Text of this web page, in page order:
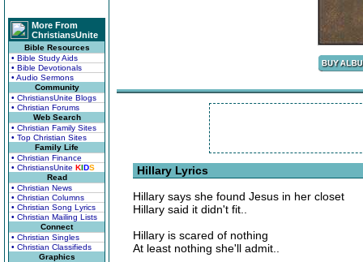
More From
ChristiansUnite
Bible Resources
• Bible Study Aids
• Bible Devotionals
• Audio Sermons
Community
• ChristiansUnite Blogs
• Christian Forums
Web Search
• Christian Family Sites
• Top Christian Sites
Family Life
• Christian Finance
• ChristiansUnite KIDS
Read
• Christian News
• Christian Columns
• Christian Song Lyrics
• Christian Mailing Lists
Connect
• Christian Singles
• Christian Classifieds
Graphics
Hillary Lyrics
Hillary says she found Jesus in her closet
Hillary said it didn't fit..
Hillary is scared of nothing
At least nothing she'll admit..